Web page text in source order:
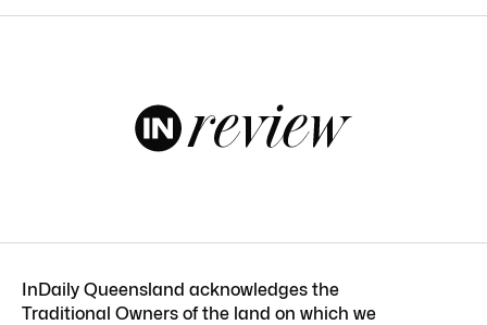
InDaily Queensland acknowledges the
Traditional Owners of the land on which we